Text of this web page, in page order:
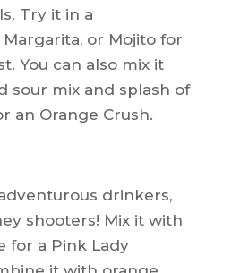
Try it in a
or Mojito for
You can also mix it
sour mix and splash of
an Orange Crush.
drinkers,
shooters! Mix it with
for a Pink Lady